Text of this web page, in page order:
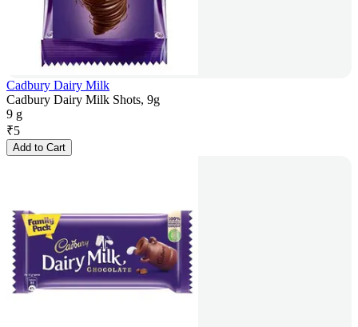
Cadbury Dairy Milk
Cadbury Dairy Milk Shots, 9g
9 g
₹5
Add to Cart